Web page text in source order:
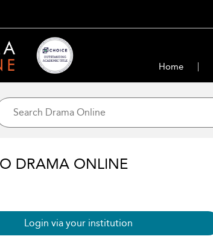
Home
DRAMA ONLINE
Login via your institution